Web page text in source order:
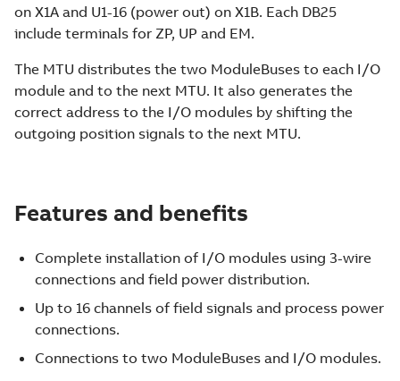
on X1A and U1-16 (power out) on X1B. Each DB25
include terminals for ZP, UP and EM.
The MTU distributes the two ModuleBuses to each I/O
module and to the next MTU. It also generates the
correct address to the I/O modules by shifting the
outgoing position signals to the next MTU.
Features and benefits
Complete installation of I/O modules using 3-wire
connections and field power distribution.
Up to 16 channels of field signals and process power
connections.
Connections to two ModuleBuses and I/O modules.